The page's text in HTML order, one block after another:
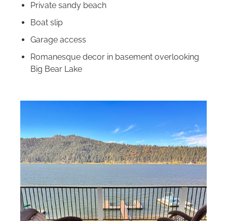
Private sandy beach
Boat slip
Garage access
Romanesque decor in basement overlooking
Big Bear Lake